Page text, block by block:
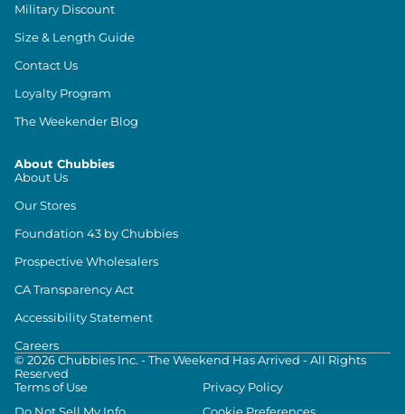
Military Discount
Size & Length Guide
Contact Us
Loyalty Program
The Weekender Blog
About Chubbies
About Us
Our Stores
Foundation 43 by Chubbies
Prospective Wholesalers
CA Transparency Act
Accessibility Statement
Careers
© 2026Chubbies Inc. - The Weekend Has Arrived - All Rights
Reserved
Terms of Use
Privacy Policy